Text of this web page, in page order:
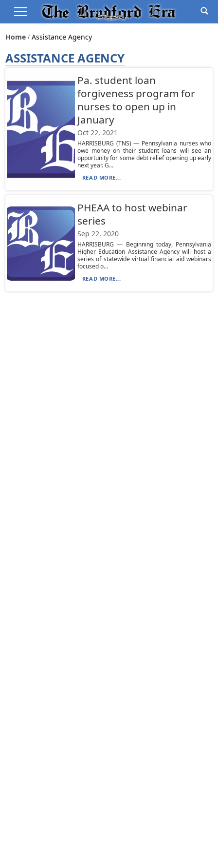
Home Assistance Agency
ASSISTANCE AGENCY
Pa. student loan
forgiveness program for
nurses to open up in
January
Oct 22, 2021
HARRISBURG (TNS) — Pennsylvania nurses who
owe money on their student loans will see an
opportunity for some debt relief opening up early
next year. G...
READ MORE...
PHEAA to host webinar
series
Sep 22, 2020
HARRISBURG — Beginning today, Pennsylvania
Higher Education Assistance Agency will host a
series of statewide virtual financial aid webinars
focused o...
READ MORE...